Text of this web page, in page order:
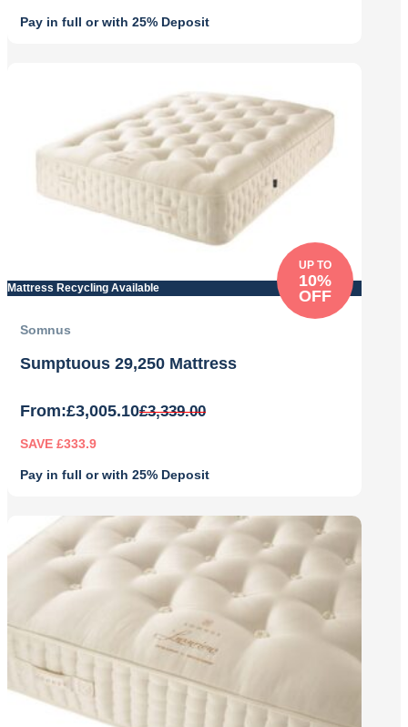
Pay in full or with 25% Deposit
Mattress Recycling Available
UP TO
10%
OFF
Somnus
Sumptuous 29,250 Mattress
From: £3,339.00
was:
£3,339.00.
£3,005.10
is:
£3,005.10.
SAVE £333.9
Pay in full or with 25% Deposit